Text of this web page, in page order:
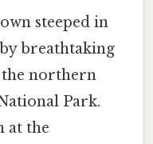
steeped in
breathtaking
the northern
Park.
at the